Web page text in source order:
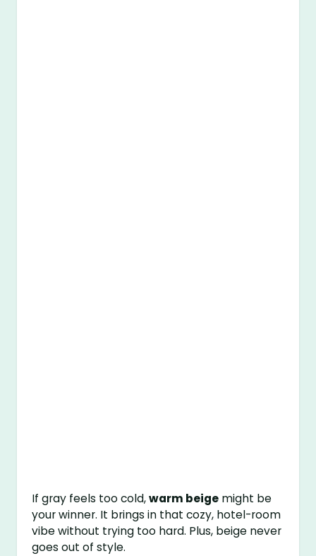
If gray feels too cold,warm beige might be
your winner. It brings in that cozy, hotel-room
vibe without trying too hard. Plus, beige never
goes out of style.